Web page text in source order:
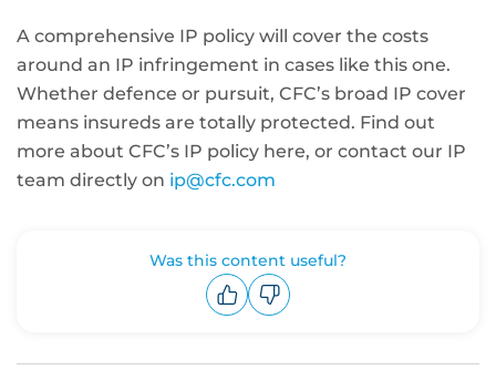
A comprehensive IP policy will cover the costs
around an IP infringement in cases like this one.
Whether defence or pursuit, CFC’s broad IP cover
means insureds are totally protected. Find out
more about CFC’s IP policy here, or contact our IP
team directly on ip@cfc.com
Was this content useful?